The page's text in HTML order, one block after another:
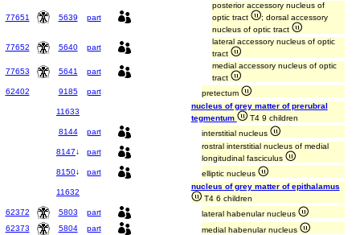
77651 5639 part
posterior accessory nucleus of
optic tract
; dorsal accessory
nucleus of optic tract
77652
5640 part
lateral accessory nucleus of optic
tract
77653
5641 part
medial accessory nucleus of optic
tract
62402
9185 part pretectum
11633
nucleus of grey matter of prerubral
tegmentum
T4 9 children
8144
part interstitial nucleus
8147↓ part
rostral interstitial nucleus of medial
longitudinal fasciculus
8150↓ part elliptic nucleus
11632
nucleus of grey matter of epithalamus
T4 6 children
62372
5803 part
lateral habenular nucleus
62373
5804 part medial habenular nucleus